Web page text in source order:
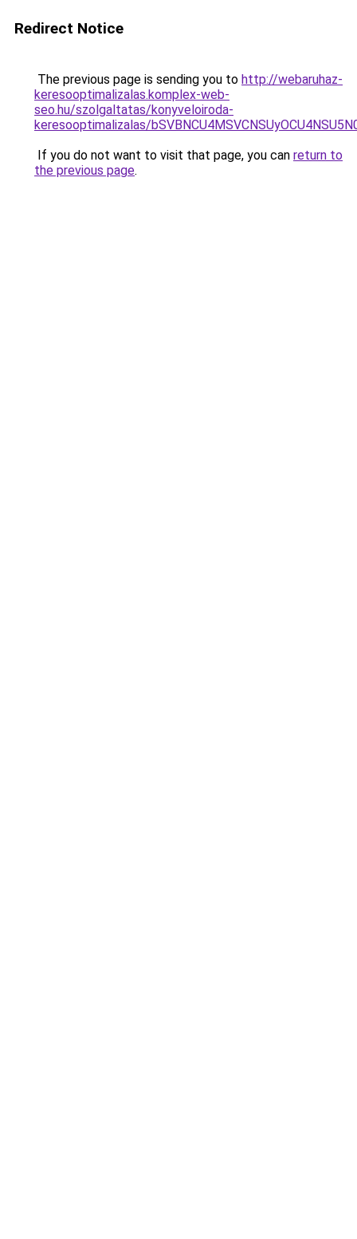
Redirect Notice
The previous page is sending you to http://webaruhaz-
keresooptimalizalas.komplex-web-
seo.hu/szolgaltatas/konyveloiroda-
keresooptimalizalas/
If you do not want to visit that page, you can return to
the previous page.